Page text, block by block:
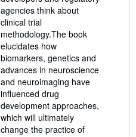
agencies think about
clinical trial
methodology.The book
elucidates how
biomarkers, genetics and
advances in neuroscience
and neuroimaging have
influenced drug
development approaches,
which will ultimately
change the practice of